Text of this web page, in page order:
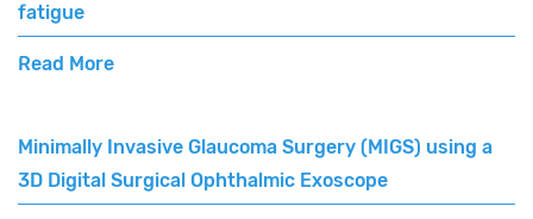
fatigue
Read More
Minimally Invasive Glaucoma Surgery (MIGS) using a
3D Digital Surgical Ophthalmic Exoscope